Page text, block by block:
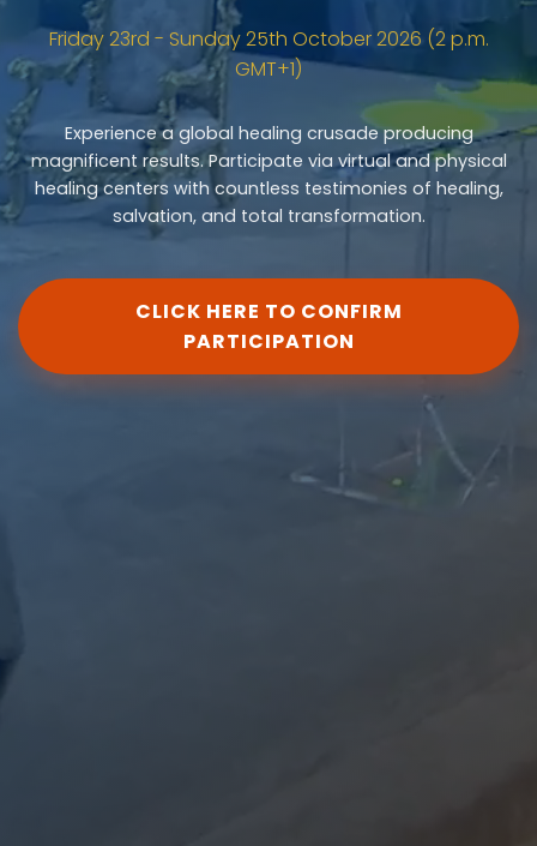
Friday 23rd - Sunday 25th October 2026 (2 p.m.
GMT+1)
Experience a global healing crusade producing
magnificent results. Participate via virtual and physical
healing centers with countless testimonies of healing,
salvation, and total transformation.
CLICK HERE TO CONFIRM
PARTICIPATION